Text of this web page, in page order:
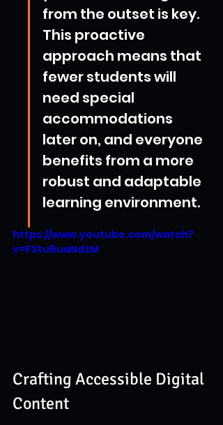
from the outset is key.
This proactive
approach means that
fewer students will
need special
accommodations
later on, and everyone
benefits from a more
robust and adaptable
learning environment.
https://www.youtube.com/watch?
v=FStu8uaNdzM
Crafting Accessible Digital
Content